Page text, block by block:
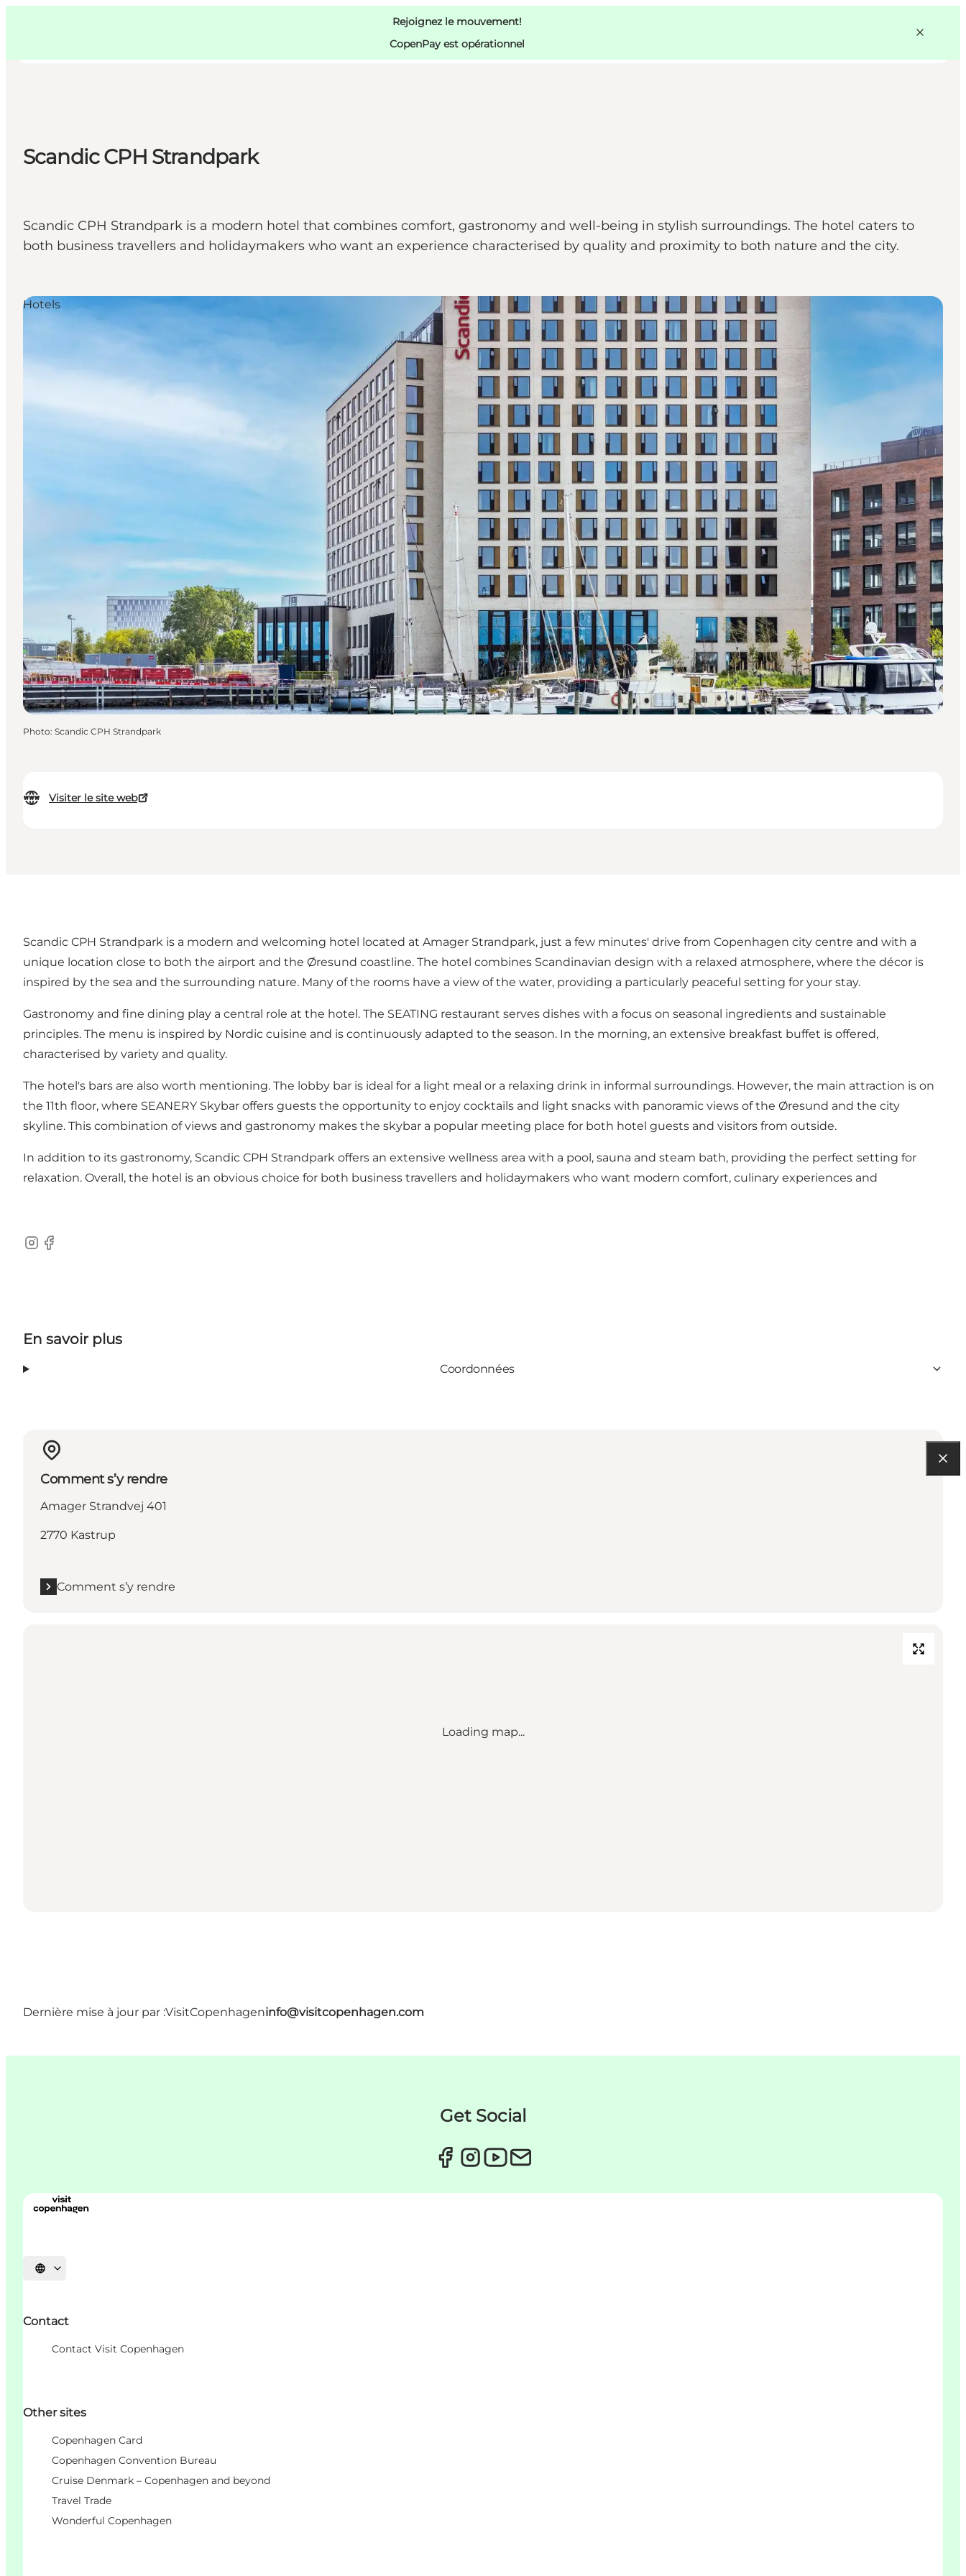
Rejoignez le mouvement!
CopenPay est opérationnel
Activités
Scandic CPH Strandpark
Scandic CPH Strandpark is a modern hotel that combines comfort, gastronomy and well-being in stylish surroundings. The hotel caters to
both business travellers and holidaymakers who want an experience characterised by quality and proximity to both nature and the city.
Visiter le site web
Hotels
Photo: Scandic CPH Strandpark
Scandic CPH Strandpark is a modern and welcoming hotel located at Amager Strandpark, just a few minutes' drive from Copenhagen city centre and with a
unique location close to both the airport and the Øresund coastline. The hotel combines Scandinavian design with a relaxed atmosphere, where the décor is
inspired by the sea and the surrounding nature. Many of the rooms have a view of the water, providing a particularly peaceful setting for your stay.
Gastronomy and fine dining play a central role at the hotel. The SEATING restaurant serves dishes with a focus on seasonal ingredients and sustainable
principles. The menu is inspired by Nordic cuisine and is continuously adapted to the season. In the morning, an extensive breakfast buffet is offered,
characterised by variety and quality.
The hotel's bars are also worth mentioning. The lobby bar is ideal for a light meal or a relaxing drink in informal surroundings. However, the main attraction is on
the 11th floor, where SEANERY Skybar offers guests the opportunity to enjoy cocktails and light snacks with panoramic views of the Øresund and the city
skyline. This combination of views and gastronomy makes the skybar a popular meeting place for both hotel guests and visitors from outside.
In addition to its gastronomy, Scandic CPH Strandpark offers an extensive wellness area with a pool, sauna and steam bath, providing the perfect setting for
relaxation. Overall, the hotel is an obvious choice for both business travellers and holidaymakers who want modern comfort, culinary experiences and
Instagram
Facebook
En savoir plus
Coordonnées
Comment s’y rendre
Amager Strandvej 401
2770 Kastrup
Comment s’y rendre
Loading map...
Dernière mise à jour par :VisitCopenhageninfo@visitcopenhagen.com
Get Social
Choisissez la langue
Contact
Contact Visit Copenhagen
Other sites
Copenhagen Card
Copenhagen Convention Bureau
Cruise Denmark – Copenhagen and beyond
Travel Trade
Wonderful Copenhagen